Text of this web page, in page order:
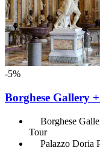
-5%
Borghese Gallery
Borghese
Tour
Palazzo Doria